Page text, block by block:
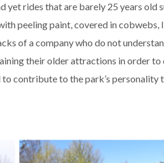
yet rides that are barely 25 years old
peeling paint, covered in cobwebs,
of a company who do not
their older attractions in order to
contribute to the park’s personality